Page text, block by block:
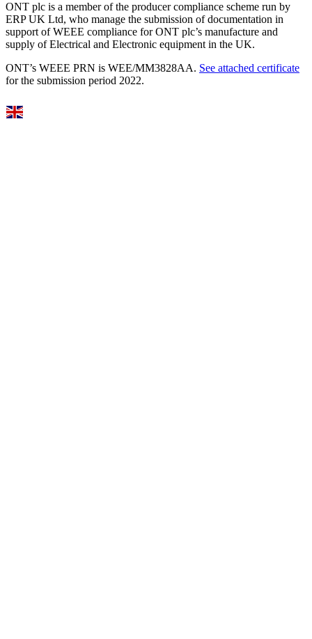
ONT plc is a member of the producer compliance scheme run by
ERP UK Ltd, who manage the submission of documentation in
support of WEEE compliance for ONT plc’s manufacture and
supply of Electrical and Electronic equipment in the UK.
ONT’s WEEE PRN is WEE/MM3828AA. See attached certificate
for the submission period 2022.